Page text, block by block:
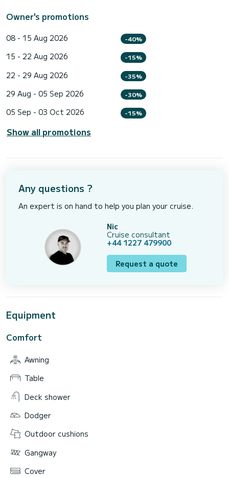
Owner's promotions
08 - 15 Aug 2026 -40%
15 - 22 Aug 2026 -15%
22 - 29 Aug 2026 -35%
29 Aug - 05 Sep 2026 -30%
05 Sep - 03 Oct 2026 -15%
Show all promotions
Any questions ?
An expert is on hand to help you plan your cruise.
Nic
Cruise consultant
+44 1227 479900
Request a quote
Equipment
Comfort
Awning
Table
Deck shower
Dodger
Outdoor cushions
Gangway
Cover